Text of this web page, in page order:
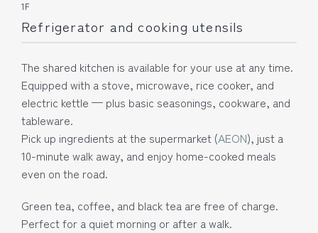
1F
Refrigerator and cooking utensils
The shared kitchen is available for your use at any time.
Equipped with a stove, microwave, rice cooker, and
electric kettle — plus basic seasonings, cookware, and
tableware.
Pick up ingredients at the supermarket (AEON), just a
10-minute walk away, and enjoy home-cooked meals
even on the road.
Green tea, coffee, and black tea are free of charge.
Perfect for a quiet morning or after a walk.